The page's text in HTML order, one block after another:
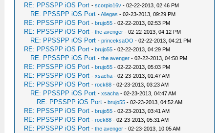
RE: PPSSPP iOS Port -scorpio16v - 02-22-2013, 02:46 PM
RE: PPSSPP iOS Port -Allegas - 02-23-2013, 09:29 PM
RE: PPSSPP iOS Port -brujo55 - 02-22-2013, 02:53 PM
RE: PPSSPP iOS Port -the avenger - 02-22-2013, 04:12 PM
RE: PPSSPP iOS Port -princeksaOO - 02-22-2013, 04:21 PM
RE: PPSSPP iOS Port -brujo55 - 02-22-2013, 04:29 PM
RE: PPSSPP iOS Port -the avenger - 02-22-2013, 04:50 PM
RE: PPSSPP iOS Port -brujo55 - 02-22-2013, 05:03 PM
RE: PPSSPP iOS Port -xsacha - 02-23-2013, 01:47 AM
RE: PPSSPP iOS Port -rock88 - 02-23-2013, 03:23 AM
RE: PPSSPP iOS Port -xsacha - 02-23-2013, 04:47 AM
RE: PPSSPP iOS Port -brujo55 - 02-23-2013, 04:52 AM
RE: PPSSPP iOS Port -brujo55 - 02-23-2013, 03:41 AM
RE: PPSSPP iOS Port -rock88 - 02-23-2013, 05:31 AM
RE: PPSSPP iOS Port -the avenger - 02-23-2013, 10:05 AM